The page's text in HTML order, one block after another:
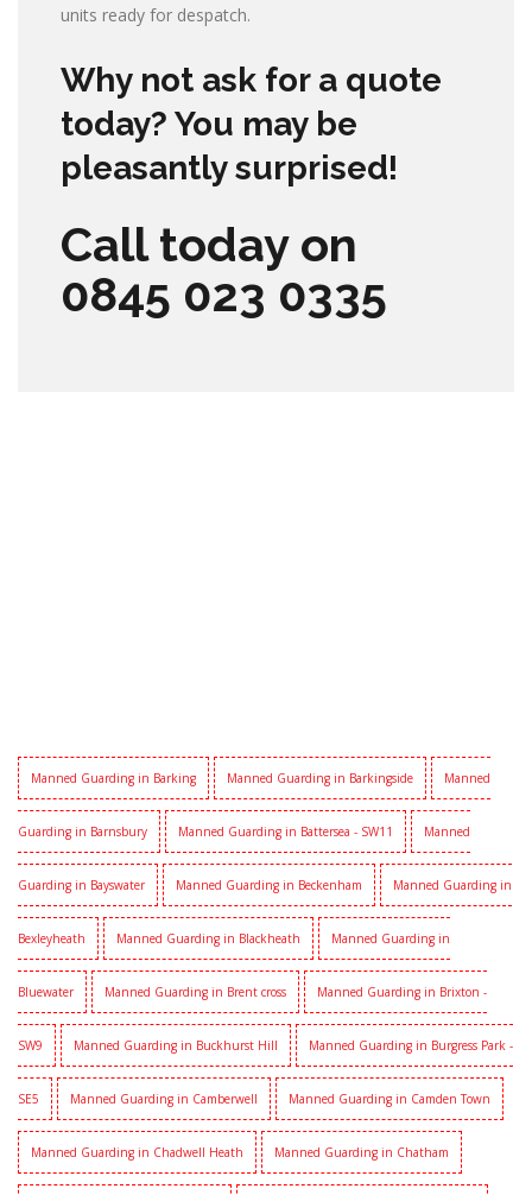
units ready for despatch.
Why not ask for a quote
today? You may be
pleasantly surprised!
Call today on
0845 023 0335
Manned Guarding in Barking Manned Guarding in Barkingside Manned
Guarding in Barnsbury Manned Guarding in Battersea - SW11 Manned
Guarding in Bayswater Manned Guarding in Beckenham Manned Guarding in
Bexleyheath Manned Guarding in Blackheath Manned Guarding in
Bluewater Manned Guarding in Brent cross Manned Guarding in Brixton -
SW9 Manned Guarding in Buckhurst Hill Manned Guarding in Burgress Park -
SE5 Manned Guarding in Camberwell Manned Guarding in Camden Town
Manned Guarding in Chadwell Heath Manned Guarding in Chatham